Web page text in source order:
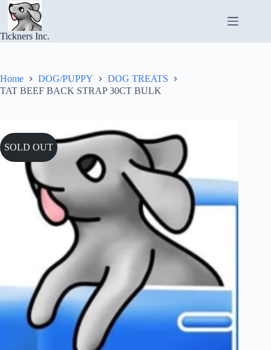
Skip
content
Tickners Inc.
Home DOG/PUPPY
DOG TREATS
TAT BEEF BACK STRAP 30CT BULK
SOLD OUT